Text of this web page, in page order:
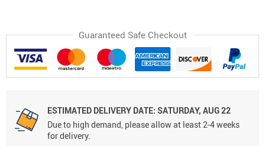
Guaranteed Safe Checkout
ESTIMATED DELIVERY DATE: SATURDAY, AUG 22
Due to high demand, please allow at least 2-4 weeks
for delivery.